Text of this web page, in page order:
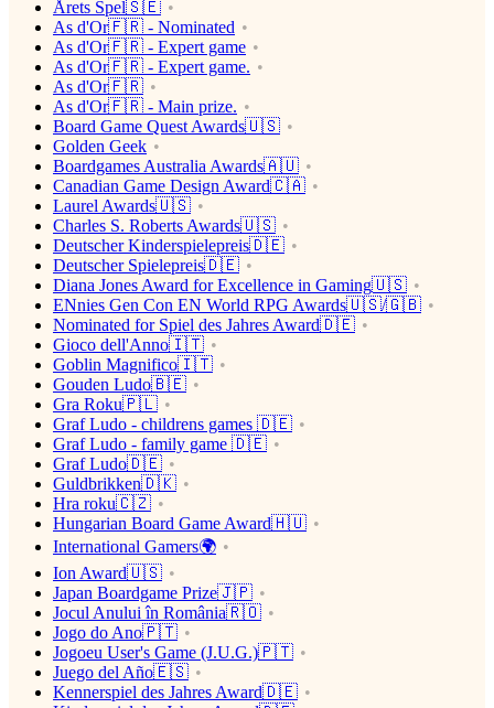
Årets Spel🇸🇪
As d'Or🇫🇷 - Nominated
As d'Or🇫🇷 - Expert game
As d'Or🇫🇷 - Expert game.
As d'Or🇫🇷
As d'Or🇫🇷 - Main prize.
Board Game Quest Awards🇺🇸
Golden Geek
Boardgames Australia Awards🇦🇺
Canadian Game Design Award🇨🇦
Laurel Awards🇺🇸
Charles S. Roberts Awards🇺🇸
Deutscher Kinderspielepreis🇩🇪
Deutscher Spielepreis🇩🇪
Diana Jones Award for Excellence in Gaming🇺🇸
ENnies Gen Con EN World RPG Awards🇺🇸/🇬🇧
Nominated for Spiel des Jahres Award🇩🇪
Gioco dell'Anno🇮🇹
Goblin Magnifico🇮🇹
Gouden Ludo🇧🇪
Gra Roku🇵🇱
Graf Ludo - childrens games 🇩🇪
Graf Ludo - family game 🇩🇪
Graf Ludo🇩🇪
Guldbrikken🇩🇰
Hra roku🇨🇿
Hungarian Board Game Award🇭🇺
International Gamers🌍
Ion Award🇺🇸
Japan Boardgame Prize🇯🇵
Jocul Anului în România🇷🇴
Jogo do Ano🇵🇹
Jogoeu User's Game (J.U.G.)🇵🇹
Juego del Año🇪🇸
Kennerspiel des Jahres Award🇩🇪